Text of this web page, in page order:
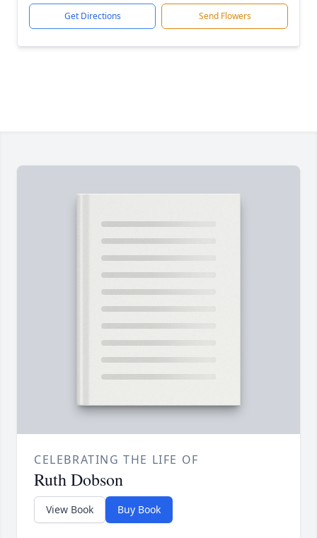
Get Directions Send Flowers
CELEBRATING THE LIFE OF
Ruth Dobson
View Book Buy Book